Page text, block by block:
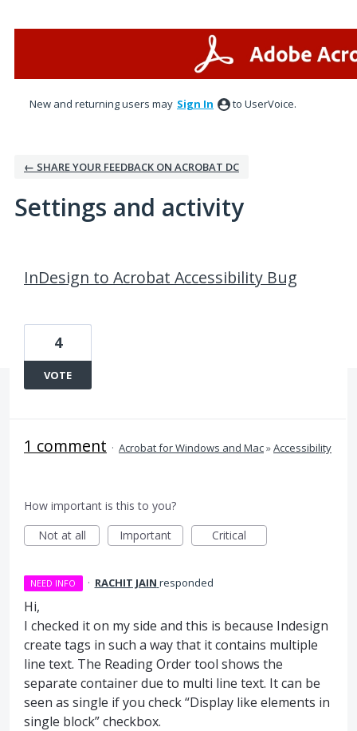
New and returning users may Sign In to UserVoice.
← SHARE YOUR FEEDBACK ON ACROBAT DC
Settings and activity
InDesign to Acrobat Accessibility Bug
4
VOTE
1 comment · Acrobat for Windows and Mac»Accessibility
How important is this to you?
Not at all
Important Critical
NEED INFO · RACHIT JAIN responded
Hi,
I checked it on my side and this is because Indesign
create tags in such a way that it contains multiple
line text. The Reading Order tool shows the
separate container due to multi line text. It can be
seen as single if you check “Display like elements in
single block” checkbox.